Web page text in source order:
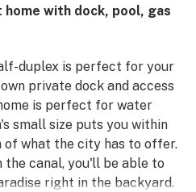
Guests also appreciated
and local
appeal. The deck, canal view,
features, with guests
palm trees, outdoor seating,
by the water. The property
features that supported an
setup, parking space,
experience mentioned by
with dock, pool, gas
duplex is perfect for your
private dock and access
is perfect for water
small size puts you within
of what the city has to offer.
the canal, you'll be able to
right in the backyard.